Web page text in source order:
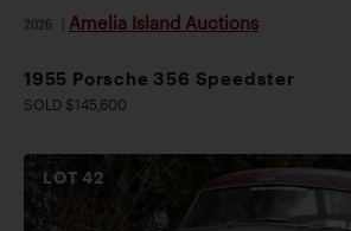
2026 Amelia Island Auctions
1955 Porsche 356 Speedster
SOLD $145,600
LOT42